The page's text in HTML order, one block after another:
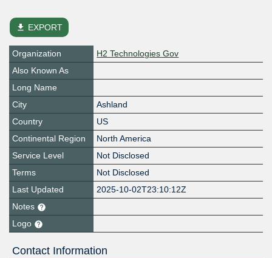
file_download EXPORT
Organization
H2 Technologies Gov
Also Known As
Long Name
City
Ashland
Country
US
Continental Region
North America
Service Level
Not Disclosed
Terms
Not Disclosed
Last Updated
2025-10-02T23:10:12Z
Notes
Logo
Contact Information